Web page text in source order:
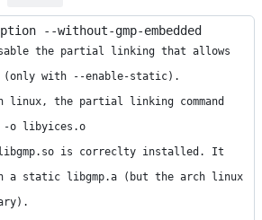
--without-gmp-embedded
the partial linking that allows
(only with --enable-static).
linux, the partial linking command
is correclty installed. It
a static libgmp.a (but the arch linux